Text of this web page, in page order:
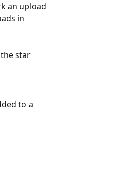
an upload
in
star
to a